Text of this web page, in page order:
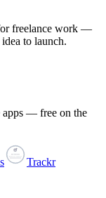
freelance work —
to launch.
apps — free on the
Trackr